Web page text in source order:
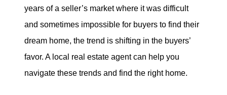
Naomi Selick | Douglas Elliman of California
150 El Camino Dr., Beverly Hills, CA 90212
years of a seller’s market where it was difficult
and sometimes impossible for buyers to find their
dream home, the trend is shifting in the buyers’
favor. A local real estate agent can help you
navigate these trends and find the right home.